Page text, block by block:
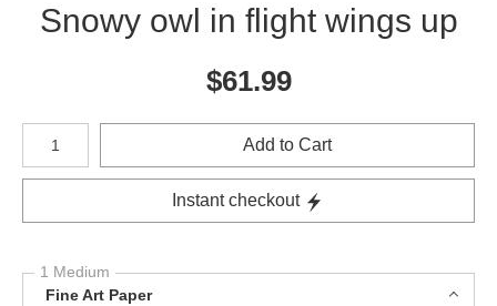
Snowy owl in flight wings up
$61.99
Number of product units
Add to Cart
Instant checkout
1 Medium
Fine Art Paper